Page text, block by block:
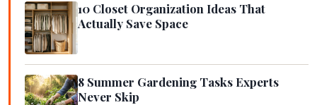
10 Closet Organization Ideas That
Actually Save Space
8 Summer Gardening Tasks Experts
Never Skip